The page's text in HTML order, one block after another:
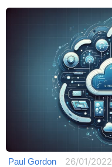
Paul Gordon 26/01/2022